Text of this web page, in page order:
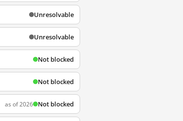
Unresolvable
Unresolvable
Not blocked
Not blocked
as of 2026 Not blocked